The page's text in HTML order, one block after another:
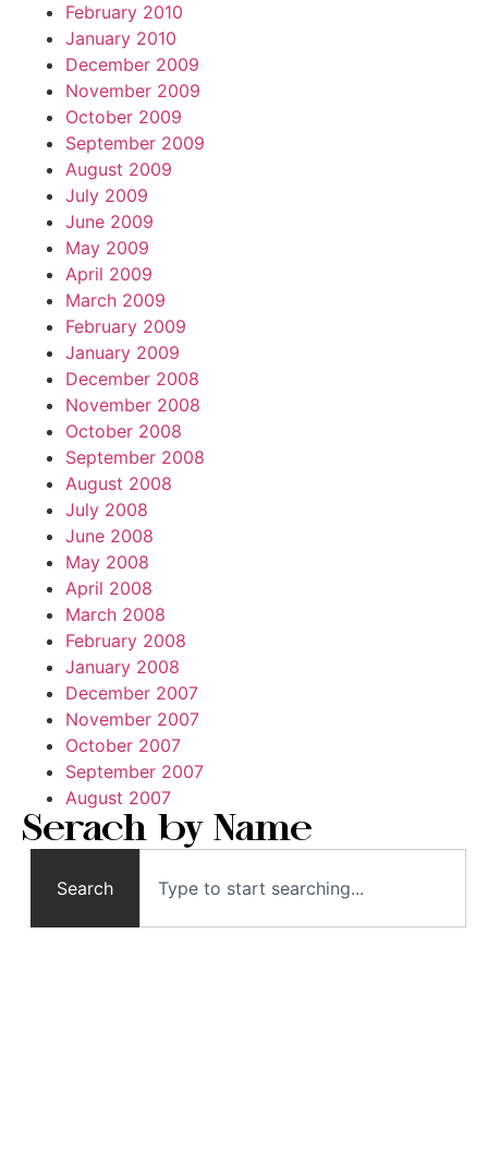
February 2010
January 2010
December 2009
November 2009
October 2009
September 2009
August 2009
July 2009
June 2009
May 2009
April 2009
March 2009
February 2009
January 2009
December 2008
November 2008
October 2008
September 2008
August 2008
July 2008
June 2008
May 2008
April 2008
March 2008
February 2008
January 2008
December 2007
November 2007
October 2007
September 2007
August 2007
Serach by Name
Search